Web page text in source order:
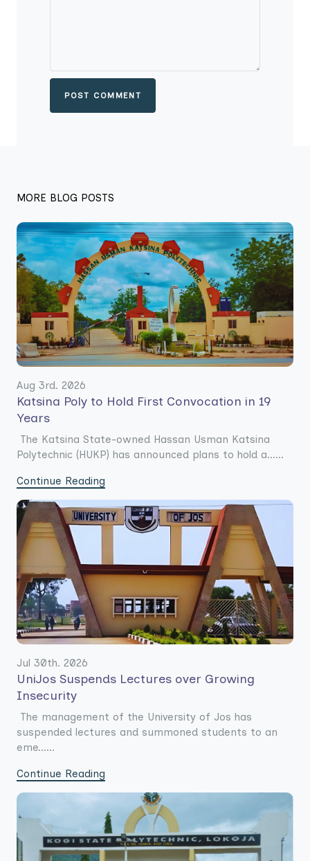
POST COMMENT
MORE BLOG POSTS
Aug 3rd. 2026
Katsina Poly to Hold First Convocation in 19
Years
The Katsina State-owned Hassan Usman Katsina
Polytechnic (HUKP) has announced plans to hold a......
Continue Reading
Jul 30th. 2026
UniJos Suspends Lectures over Growing
Insecurity
The management of the University of Jos has
suspended lectures and summoned students to an
eme......
Continue Reading